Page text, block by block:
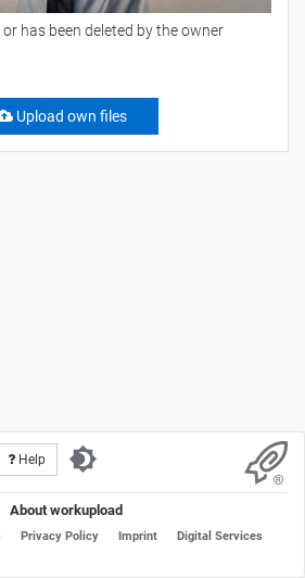
has been deleted by the owner
Upload own files
Help
About workupload
Privacy Policy Imprint
Digital Services